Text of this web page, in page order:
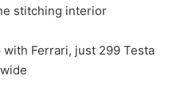
stitching interior
Ferrari, just 299 Testa